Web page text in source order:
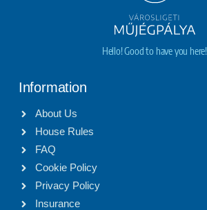
Hello! Good to have you here!
Information
About Us
House Rules
FAQ
Cookie Policy
Privacy Policy
Insurance